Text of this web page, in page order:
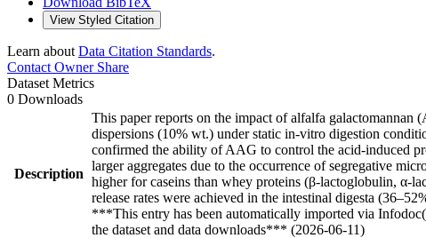
View Styled Citation
Learn about Data Citation Standards.
Contact OwnerShare
Dataset Metrics
0 Downloads
Description
This paper reports on the impact of alfalfa
dispersions (10% wt.) under static in-vitro digestion
confirmed the ability of AAG to control the acid-induced
larger aggregates due to the occurrence of segregative
higher for caseins than whey proteins (β-lactoglobulin, α-
release rates were achieved in the intestinal digesta
***This entry has been automatically imported via
the dataset and data downloads*** (2026-06-11)